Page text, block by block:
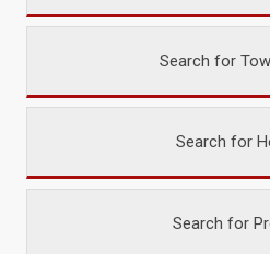
Search for
Search for
Search for